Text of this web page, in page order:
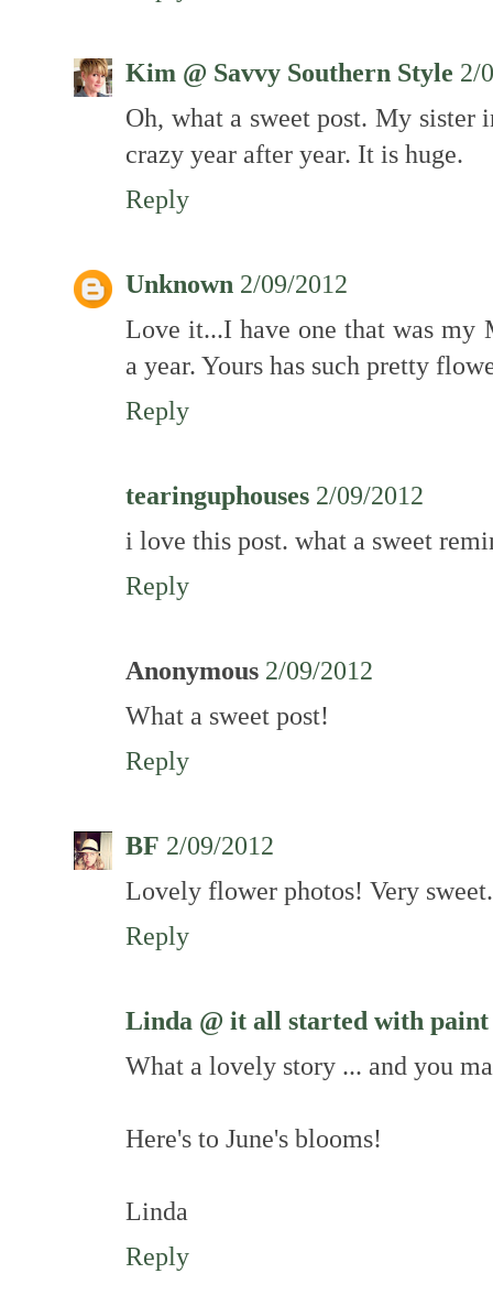
Kim @ Savvy Southern Style 2/
Oh, what a sweet post. My sister
crazy year after year. It is huge.
Reply
Unknown 2/09/2012
Love it...I have one that was my
a year. Yours has such pretty
Reply
tearinguphouses 2/09/2012
i love this post. what a sweet
Reply
Anonymous 2/09/2012
What a sweet post!
Reply
BF 2/09/2012
Lovely flower photos! Very sweet.
Reply
Linda @ it all started with paint
What a lovely story ... and you
Here's to June's blooms!
Linda
Reply